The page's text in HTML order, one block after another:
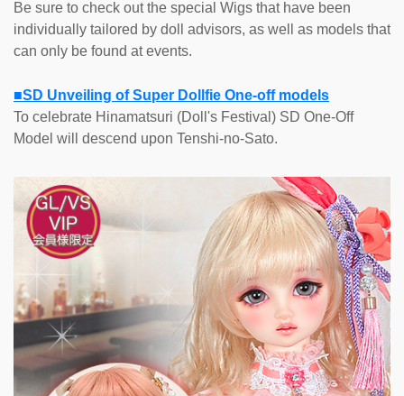
Be sure to check out the special Wigs that have been
individually tailored by doll advisors, as well as models that
can only be found at events.
■SD Unveiling of Super Dollfie One-off models
To celebrate Hinamatsuri (Doll's Festival) SD One-Off
Model will descend upon Tenshi-no-Sato.